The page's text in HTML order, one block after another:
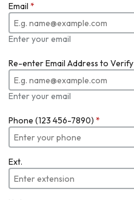
Email *
Enter your email
Re-enter Email Address to Verify
Enter your email
Phone (123 456-7890) *
Ext.